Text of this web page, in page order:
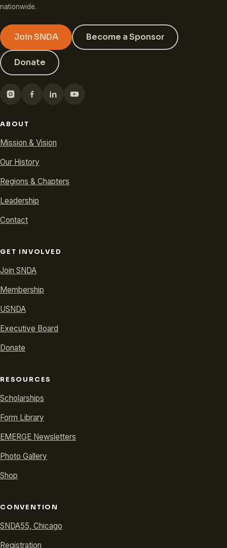
nationwide.
Join SNDA Become a Sponsor
Donate
ABOUT
Mission & Vision
Our History
Regions & Chapters
Leadership
Contact
GET INVOLVED
Join SNDA
Membership
USNDA
Executive Board
Donate
RESOURCES
Scholarships
Form Library
EMERGE Newsletters
Photo Gallery
Shop
CONVENTION
SNDA55, Chicago
Registration